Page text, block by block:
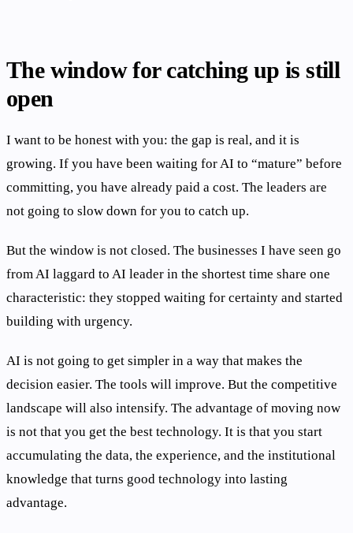
The window for catching up is still
open
I want to be honest with you: the gap is real, and it is
growing. If you have been waiting for AI to “mature” before
committing, you have already paid a cost. The leaders are
not going to slow down for you to catch up.
But the window is not closed. The businesses I have seen go
from AI laggard to AI leader in the shortest time share one
characteristic: they stopped waiting for certainty and started
building with urgency.
AI is not going to get simpler in a way that makes the
decision easier. The tools will improve. But the competitive
landscape will also intensify. The advantage of moving now
is not that you get the best technology. It is that you start
accumulating the data, the experience, and the institutional
knowledge that turns good technology into lasting
advantage.